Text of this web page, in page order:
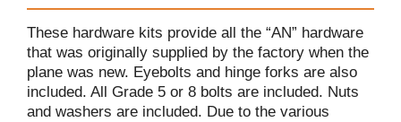
These hardware kits provide all the “AN” hardware
that was originally supplied by the factory when the
plane was new. Eyebolts and hinge forks are also
included. All Grade 5 or 8 bolts are included. Nuts
and washers are included. Due to the various